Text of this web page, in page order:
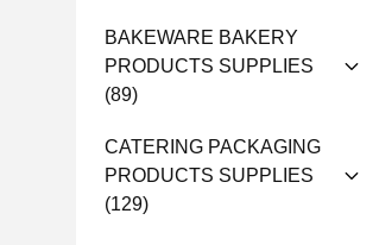
BAKEWARE BAKERY
PRODUCTS SUPPLIES
(89)
CATERING PACKAGING
PRODUCTS SUPPLIES
(129)